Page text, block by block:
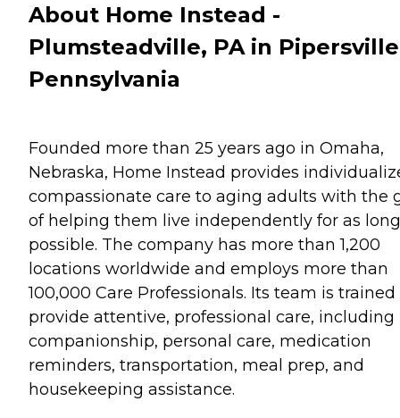
About Home Instead -
Plumsteadville, PA in
Pennsylvania
Founded more than 25 years ago in Omaha,
Nebraska, Home Instead provides
compassionate care to aging adults with the
of helping them live independently for as
possible. The company has more than 1,200
locations worldwide and employs more than
100,000 Care Professionals. Its team is trained
provide attentive, professional care, including
companionship, personal care, medication
reminders, transportation, meal prep, and
housekeeping assistance.